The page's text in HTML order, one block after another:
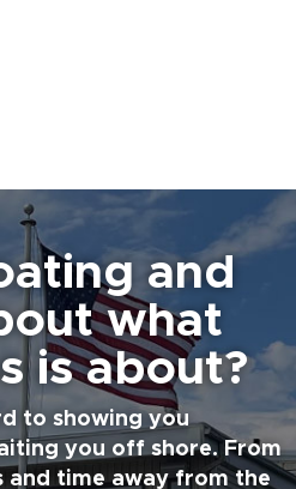
and
what
is about?
to showing you
you off shore. From
and time away from the